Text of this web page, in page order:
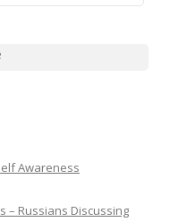
Awareness
– Russians Discussing